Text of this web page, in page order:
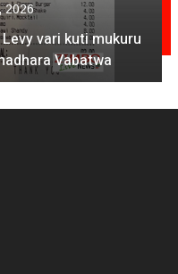
2026
vari kuti mukuru
Vabatwa